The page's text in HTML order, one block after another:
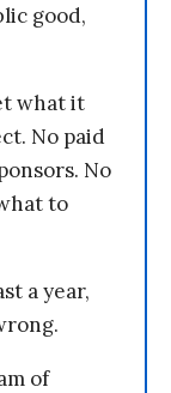
good,
what it
No paid
No
to
a year,
of